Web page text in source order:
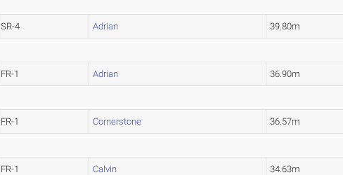
SR-4 Adrian 39.80m
FR-1 Adrian 36.90m
FR-1 Cornerstone 36.57m
FR-1 Calvin 34.63m